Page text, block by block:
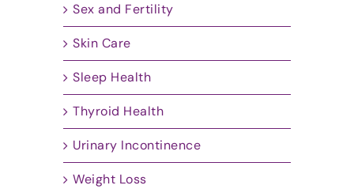
Sex and Fertility
Skin Care
Sleep Health
Thyroid Health
Urinary Incontinence
Weight Loss